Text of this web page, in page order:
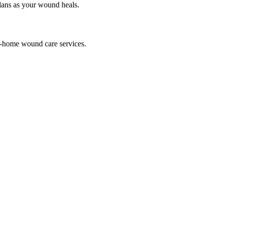
as your wound heals.
wound care services.